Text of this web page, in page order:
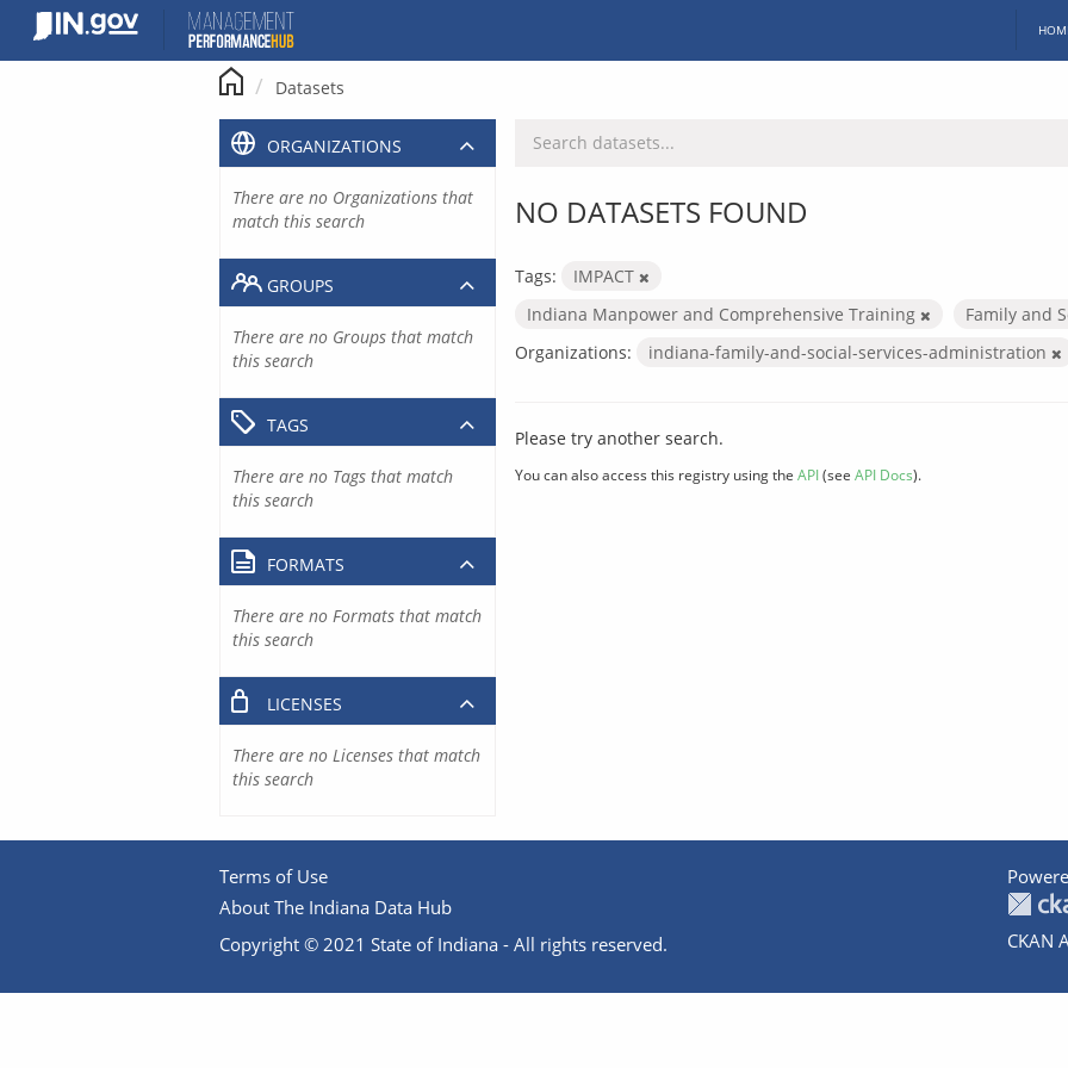
content
Datasets
NO DATASETS FOUND
Tags:
IMPACT
Indiana Manpower and Comprehensive Training
Family and
Organizations:
indiana-family-and-social-services-administration
Please try another search.
You can also access this registry using the API(see API Docs).
ORGANIZATIONS
There are no Organizations that
match this search
GROUPS
There are no Groups that match
this search
TAGS
There are no Tags that match
this search
FORMATS
There are no Formats that match
this search
LICENSES
There are no Licenses that match
this search
Terms of Use
About The Indiana Data Hub
Copyright © 2021 State of Indiana - All rights reserved.
CKAN